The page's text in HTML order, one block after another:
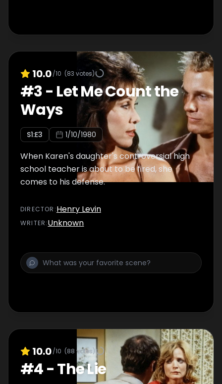
10.0/10 (83 votes)
#3- Let Me Count the
Ways
S1:E3 1/10/1980
When Karen's daughter's controversial high
school teacher is about to be fired, she
comes to his defense.
DIRECTOR :Henry Levin
WRITER:Unknown
10.0/10 (88 votes)
#4-The Lie